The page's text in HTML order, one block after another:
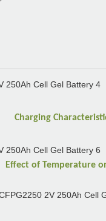
Charging
Effect ofTemperature